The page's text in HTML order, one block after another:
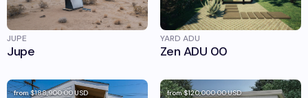
JUPE
Jupe
YARD ADU
Zen ADU 00
from$188,900.00USD from$120,000.00USD